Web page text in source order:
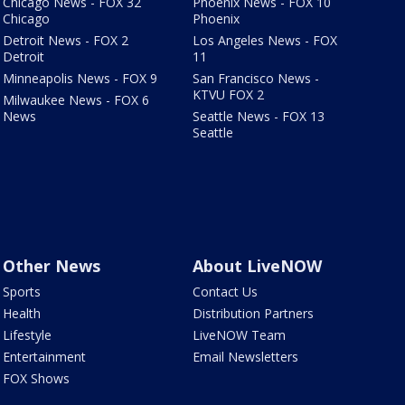
Chicago
Detroit News - FOX 2
Detroit
Minneapolis News - FOX 9
Milwaukee News - FOX 6
News
Phoenix
Los Angeles News - FOX
11
San Francisco News -
KTVU FOX 2
Seattle News - FOX 13
Seattle
Other News
Sports
Health
Lifestyle
Entertainment
FOX Shows
About LiveNOW
Contact Us
Distribution Partners
LiveNOW Team
Email Newsletters